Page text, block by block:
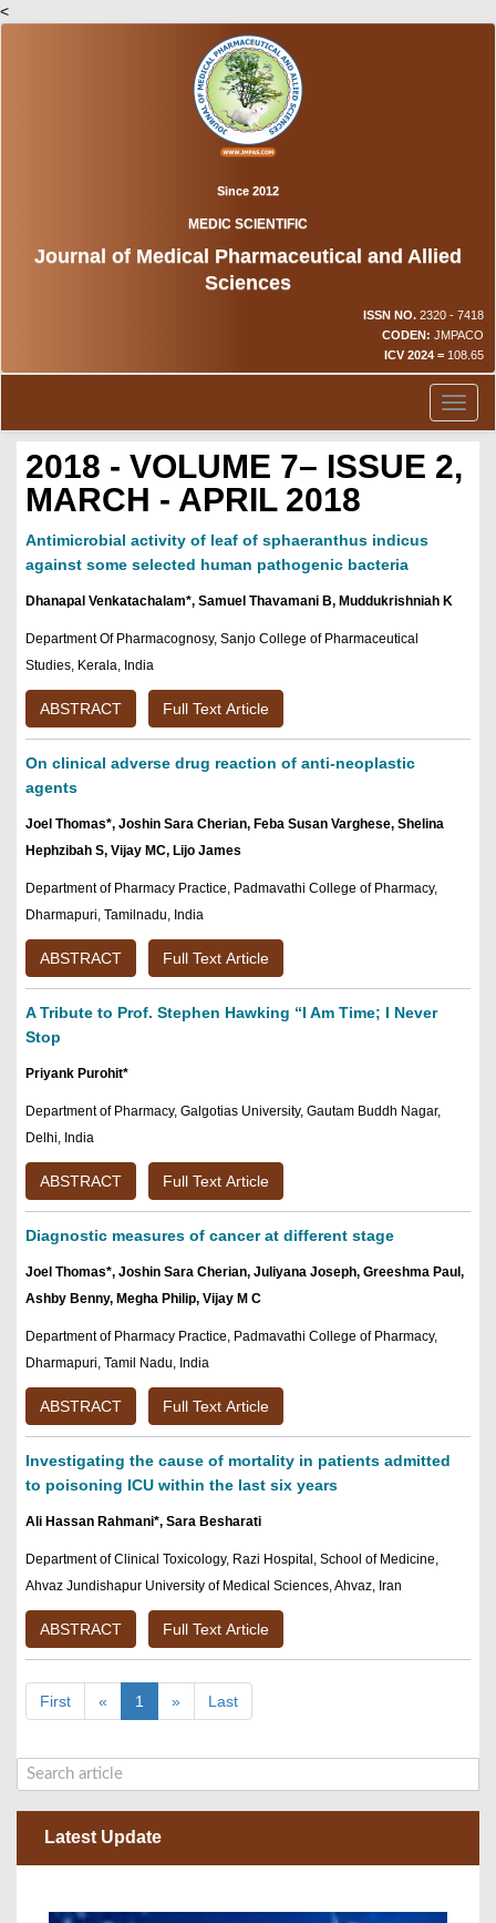
<
Since 2012
MEDIC SCIENTIFIC
Journal of Medical Pharmaceutical and Allied
Sciences
ISSN NO. 2320 - 7418
CODEN: JMPACO
ICV 2024 = 108.65
2018 - VOLUME 7– ISSUE 2,
MARCH - APRIL 2018
Antimicrobial activity of leaf of sphaeranthus indicus
against some selected human pathogenic bacteria
Dhanapal Venkatachalam*, Samuel Thavamani B, Muddukrishniah K
Department Of Pharmacognosy, Sanjo College of Pharmaceutical
Studies, Kerala, India
ABSTRACT Full Text Article
On clinical adverse drug reaction of anti-neoplastic
agents
Joel Thomas*, Joshin Sara Cherian, Feba Susan Varghese, Shelina
Hephzibah S, Vijay MC, Lijo James
Department of Pharmacy Practice, Padmavathi College of Pharmacy,
Dharmapuri, Tamilnadu, India
ABSTRACT Full Text Article
A Tribute to Prof. Stephen Hawking “I Am Time; I Never
Stop
Priyank Purohit*
Department of Pharmacy, Galgotias University, Gautam Buddh Nagar,
Delhi, India
ABSTRACT Full Text Article
Diagnostic measures of cancer at different stage
Joel Thomas*, Joshin Sara Cherian, Juliyana Joseph, Greeshma Paul,
Ashby Benny, Megha Philip, Vijay M C
Department of Pharmacy Practice, Padmavathi College of Pharmacy,
Dharmapuri, Tamil Nadu, India
ABSTRACT Full Text Article
Investigating the cause of mortality in patients admitted
to poisoning ICU within the last six years
Ali Hassan Rahmani*, Sara Besharati
Department of Clinical Toxicology, Razi Hospital, School of Medicine,
Ahvaz Jundishapur University of Medical Sciences, Ahvaz, Iran
ABSTRACT Full Text Article
First « 1 » Last
Latest Update